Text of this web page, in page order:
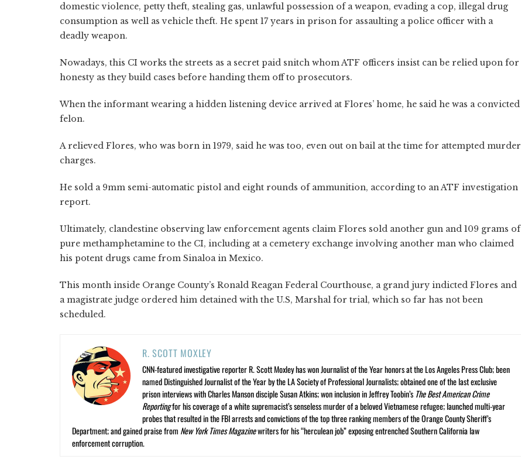
domestic violence, petty theft, stealing gas, unlawful possession of a weapon, evading a cop, illegal drug
consumption as well as vehicle theft. He spent 17 years in prison for assaulting a police officer with a
deadly weapon.
Nowadays, this CI works the streets as a secret paid snitch whom ATF officers insist can be relied upon for
honesty as they build cases before handing them off to prosecutors.
When the informant wearing a hidden listening device arrived at Flores’ home, he said he was a convicted
felon.
A relieved Flores, who was born in 1979, said he was too, even out on bail at the time for attempted murder
charges.
He sold a 9mm semi-automatic pistol and eight rounds of ammunition, according to an ATF investigation
report.
Ultimately, clandestine observing law enforcement agents claim Flores sold another gun and 109 grams of
pure methamphetamine to the CI, including at a cemetery exchange involving another man who claimed
his potent drugs came from Sinaloa in Mexico.
This month inside Orange County’s Ronald Reagan Federal Courthouse, a grand jury indicted Flores and
a magistrate judge ordered him detained with the U.S, Marshal for trial, which so far has not been
scheduled.
R. SCOTT MOXLEY
CNN-featured investigative reporter R. Scott Moxley has won Journalist of the Year honors at the Los Angeles Press Club; been
named Distinguished Journalist of the Year by the LA Society of Professional Journalists; obtained one of the last exclusive
prison interviews with Charles Manson disciple Susan Atkins; won inclusion in Jeffrey Toobin’s The Best American Crime
Reportingfor his coverage of a white supremacist’s senseless murder of a beloved Vietnamese refugee; launched multi-year
probes that resulted in the FBI arrests and convictions of the top three ranking members of the Orange County Sheriff’s
Department; and gained praise from New York Times Magazinewriters for his “herculean job” exposing entrenched Southern California law
enforcement corruption.